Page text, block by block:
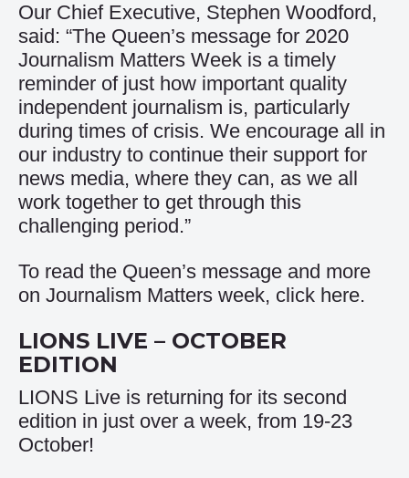
Our Chief Executive, Stephen Woodford,
said: “The Queen’s message for 2020
Journalism Matters Week is a timely
reminder of just how important quality
independent journalism is, particularly
during times of crisis. We encourage all in
our industry to continue their support for
news media, where they can, as we all
work together to get through this
challenging period.”
To read the Queen’s message and more
on Journalism Matters week, click here.
LIONS LIVE – OCTOBER
EDITION
LIONS Live is returning for its second
edition in just over a week, from 19-23
October!